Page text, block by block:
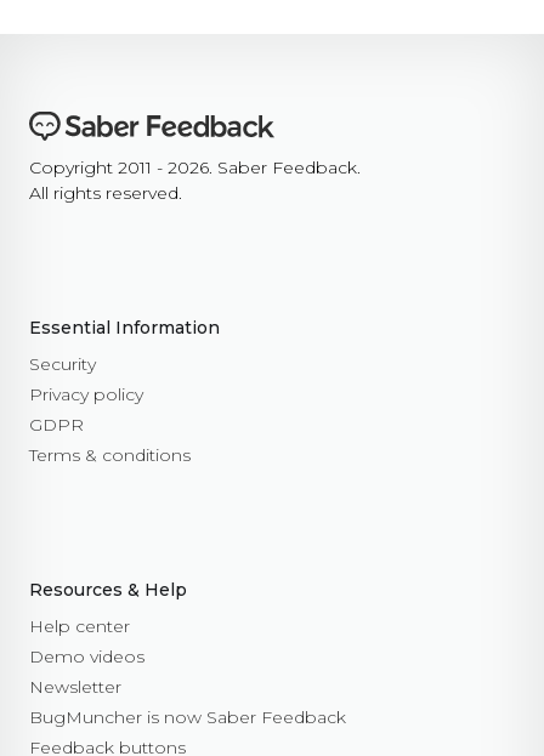
Copyright 2011 - 2026. Saber Feedback.
All rights reserved.
Essential Information
Security
Privacy policy
GDPR
Terms & conditions
Resources & Help
Help center
Demo videos
Newsletter
BugMuncher is now Saber Feedback
Feedback buttons